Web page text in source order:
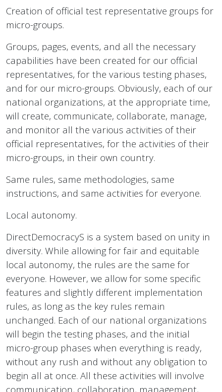
Creation of official test representative groups for
micro-groups.
Groups, pages, events, and all the necessary
capabilities have been created for our official
representatives, for the various testing phases,
and for our micro-groups. Obviously, each of our
national organizations, at the appropriate time,
will create, communicate, collaborate, manage,
and monitor all the various activities of their
official representatives, for the activities of their
micro-groups, in their own country.
Same rules, same methodologies, same
instructions, and same activities for everyone.
Local autonomy.
DirectDemocracyS is a system based on unity in
diversity. While allowing for fair and equitable
local autonomy, the rules are the same for
everyone. However, we allow for some specific
features and slightly different implementation
rules, as long as the key rules remain
unchanged. Each of our national organizations
will begin the testing phases, and the initial
micro-group phases when everything is ready,
without any rush and without any obligation to
begin all at once. All these activities will involve
communication, collaboration, management,